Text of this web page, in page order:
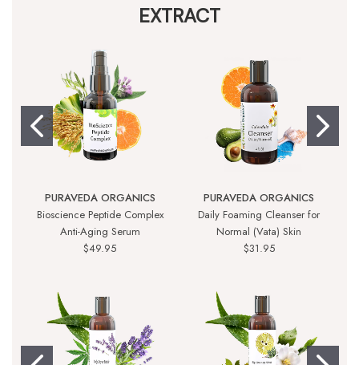
EXTRACT
PURAVEDA ORGANICS
Bioscience Peptide Complex
Anti-Aging Serum
$49.95
PURAVEDA ORGANICS
Daily Foaming Cleanser for
Normal (Vata) Skin
$31.95